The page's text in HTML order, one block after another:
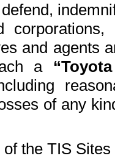
and agents
a
of any
the TIS